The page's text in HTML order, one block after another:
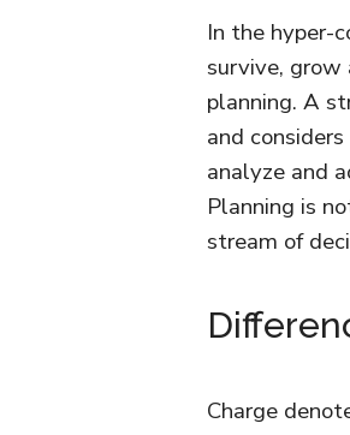
In the hyper-
survive,
planning. A
and
analyze and
Planning is
stream of
Charge